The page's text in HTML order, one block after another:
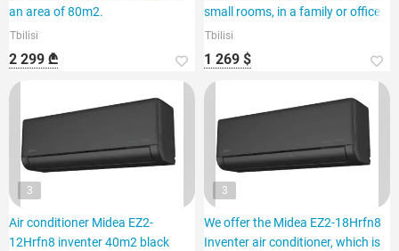
an area of 80m2.
Tbilisi
2 299 ₾
small rooms, in a family or office.
Tbilisi
1 269 $
3
Air conditioner Midea EZ2-
12Hrfn8 inventer 40m2 black
3
We offer the Midea EZ2-18Hrfn8
Inventer air conditioner, which is